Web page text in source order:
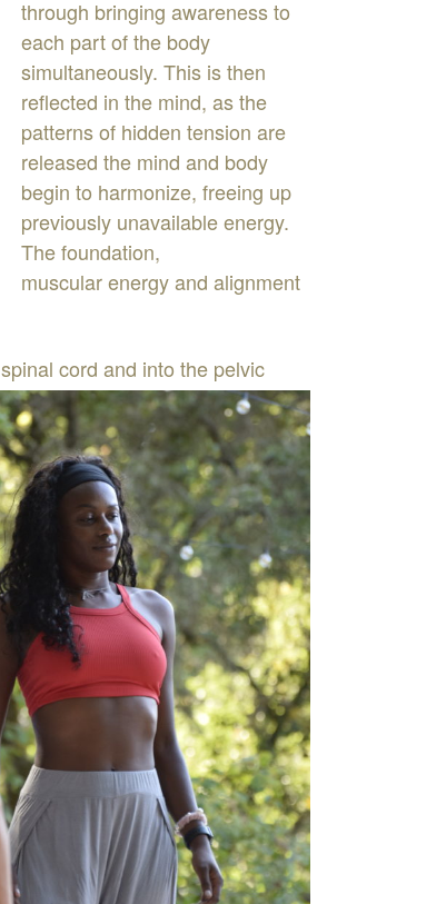
through bringing awarenessto
each partofthe body
simultaneously. This isthen
reflected in the mind, asthe
patternsof hidden tension are
released the mind and body
begin to harmonize, freeing up
previously unavailableenergy.
Thefoundation,
muscularenergyand alignment
spinal cord and into the pelvic